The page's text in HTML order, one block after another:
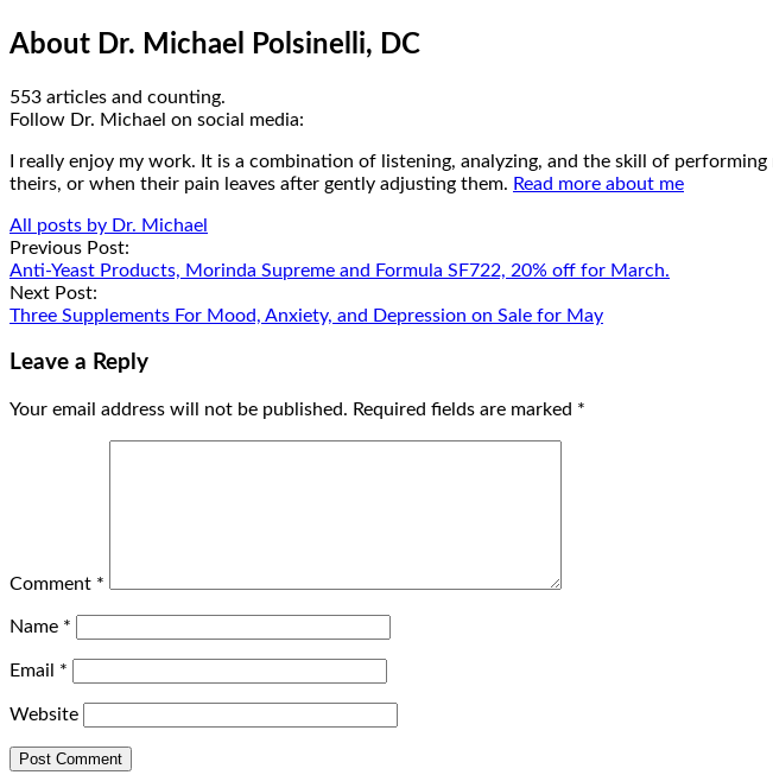
About Dr. Michael Polsinelli, DC
553 articles and counting.
Follow Dr. Michael on social media:
I really enjoy my work. It is a combination of listening, analyzing, and the skill of
theirs, or when their pain leaves after gently adjusting them. Read more about me
All posts by Dr. Michael
Post
navigation
Previous Post:
Anti-Yeast Products, Morinda Supreme and Formula SF722, 20% off for March.
Next Post:
Three Supplements For Mood, Anxiety, and Depression on Sale for May
Leave a Reply
Your email address will not be published. Required fields are marked *
Comment *
Name *
Email *
Website